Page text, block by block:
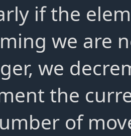
if the
we are
we
the
of